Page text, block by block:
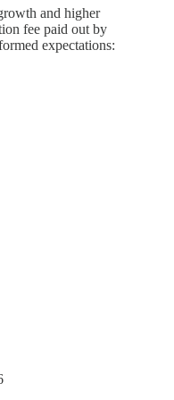
and higher
fee paid out by
expectations: